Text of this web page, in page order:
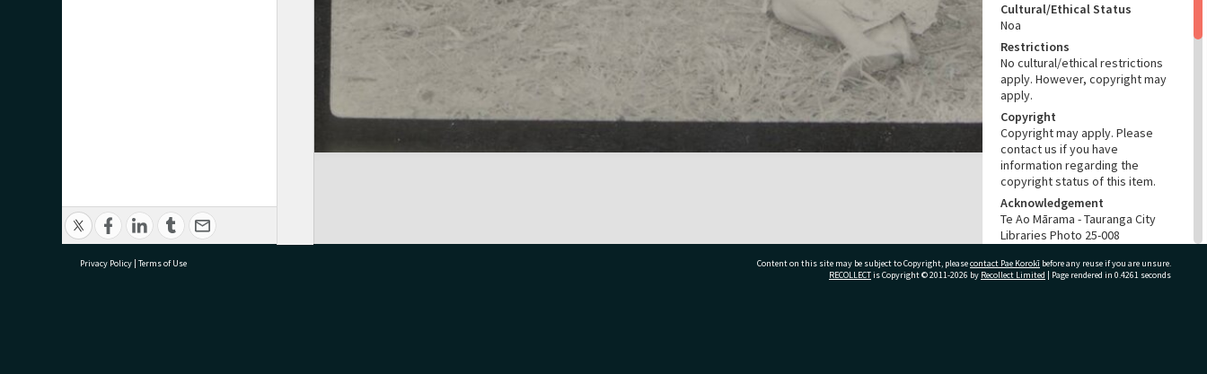
Cultural/Ethical Status
Noa
Restrictions
No cultural/ethical restrictions
apply. However, copyright may
apply.
Copyright
Copyright may apply. Please
contact us if you have
information regarding the
copyright status of this item.
Acknowledgement
Te Ao Mārama - Tauranga City
Libraries Photo 25-008
RELATES TO
Privacy Policy | Terms of Use Content on this site may be subject to Copyright, pleasecontact Pae Korokī before any reuse if you are unsure.
RECOLLECTis Copyright © 2011-2026 by Recollect Limited | Page rendered in 0.4261 seconds